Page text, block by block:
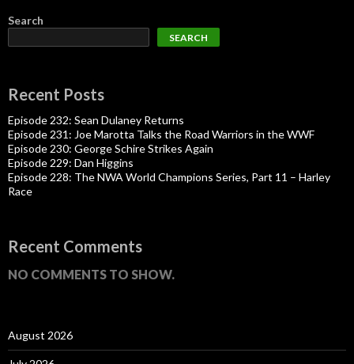
Search
SEARCH
Recent Posts
Episode 232: Sean Dulaney Returns
Episode 231: Joe Marotta Talks the Road Warriors in the WWF
Episode 230: George Schire Strikes Again
Episode 229: Dan Higgins
Episode 228: The NWA World Champions Series, Part 11 – Harley
Race
Recent Comments
NO COMMENTS TO SHOW.
August 2026